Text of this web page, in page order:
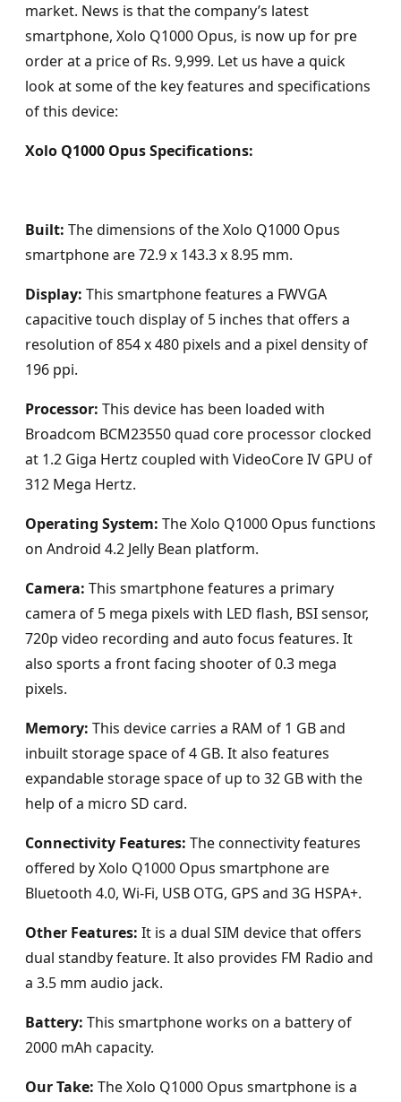
market. News is that the company’s latest
smartphone, Xolo Q1000 Opus, is now up for pre
order at a price of Rs. 9,999. Let us have a quick
look at some of the key features and specifications
of this device:
Xolo Q1000 Opus Specifications:
Built: The dimensions of the Xolo Q1000 Opus
smartphone are 72.9 x 143.3 x 8.95 mm.
Display: This smartphone features a FWVGA
capacitive touch display of 5 inches that offers a
resolution of 854 x 480 pixels and a pixel density of
196 ppi.
Processor: This device has been loaded with
Broadcom BCM23550 quad core processor clocked
at 1.2 Giga Hertz coupled with VideoCore IV GPU of
312 Mega Hertz.
Operating System: The Xolo Q1000 Opus functions
on Android 4.2 Jelly Bean platform.
Camera: This smartphone features a primary
camera of 5 mega pixels with LED flash, BSI sensor,
720p video recording and auto focus features. It
also sports a front facing shooter of 0.3 mega
pixels.
Memory: This device carries a RAM of 1 GB and
inbuilt storage space of 4 GB. It also features
expandable storage space of up to 32 GB with the
help of a micro SD card.
Connectivity Features: The connectivity features
offered by Xolo Q1000 Opus smartphone are
Bluetooth 4.0, Wi-Fi, USB OTG, GPS and 3G HSPA+.
Other Features: It is a dual SIM device that offers
dual standby feature. It also provides FM Radio and
a 3.5 mm audio jack.
Battery: This smartphone works on a battery of
2000 mAh capacity.
Our Take: The Xolo Q1000 Opus smartphone is a